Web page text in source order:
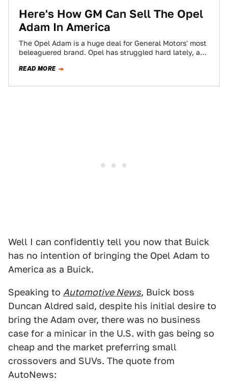
Here's How GM Can Sell The Opel
Adam In America
The Opel Adam is a huge deal for General Motors' most
beleaguered brand. Opel has struggled hard lately, and
READ MORE
Well I can confidently tell you now that Buick
has no intention of bringing the Opel Adam to
America as a Buick.
Speaking to Automotive News, Buick boss
Duncan Aldred said, despite his initial desire to
bring the Adam over, there was no business
case for a minicar in the U.S. with gas being so
cheap and the market preferring small
crossovers and SUVs. The quote from
AutoNews: